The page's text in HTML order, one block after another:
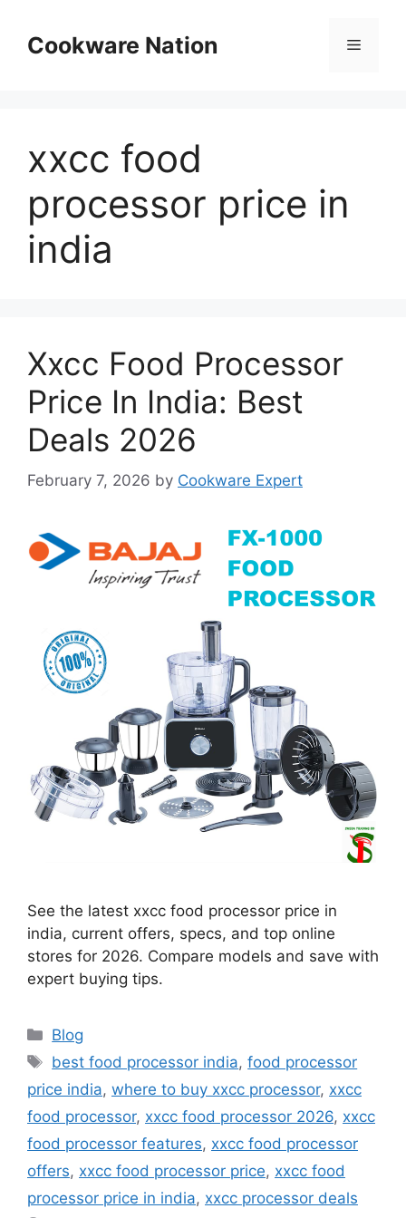
contentCookware Nation Menu
xxcc food
processor price in
india
Xxcc Food Processor
Price In India: Best
Deals 2026
February 7, 2026 by Cookware Expert
See the latest xxcc food processor price in
india, current offers, specs, and top online
stores for 2026. Compare models and save with
expert buying tips.
Categories
Blog
Tags
best food processor india,food processor
price india, where to buy xxcc processor, xxcc
food processor, xxcc food processor 2026, xxcc
food processor features, xxcc food processor
offers, xxcc food processor price, xxcc food
processor price in india, xxcc processor deals